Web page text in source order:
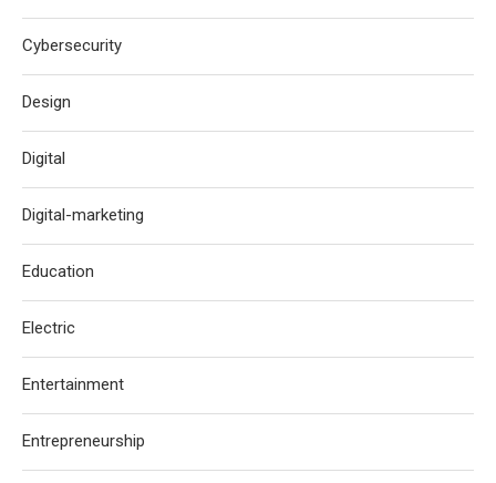
Cybersecurity
Design
Digital
Digital-marketing
Education
Electric
Entertainment
Entrepreneurship